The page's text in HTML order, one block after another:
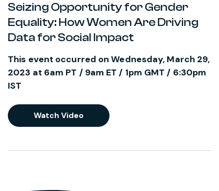
Seizing Opportunity for Gender
Equality: How Women Are Driving
Data for Social Impact
This event occurred on Wednesday, March 29,
2023 at 6am PT / 9am ET / 1pm GMT / 6:30pm
IST
Watch Video